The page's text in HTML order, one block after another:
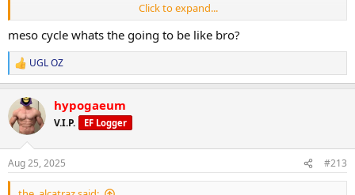
Fatigue & Recovery:
Body feels fresher compared to Monday, with noticeable
improvements in energy by week’s end. Deload timing lined up
perfectly to handle both training fatigue and life stress.
Readiness for Next Meso:
Mentally motivated and ready for heavier weights. Physically
improved, with another 10-20% recovery hopefully to come from
the weekend before starting the next block.
Key Positives:
Gear remains excellent quality- no irritation or PIP despite EOD
injections. Appetite steady, digestion strong, no diet fatigue.
Click to expand...
meso cycle whats the going to be like bro?
R
e
c
t
i
s
:
UGL OZ
hypogaeum
V.I.P. EF Logger
Aug 25, 2025 #213